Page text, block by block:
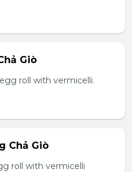
Giò
roll with vermicelli.
Chả Giò
roll with vermicelli